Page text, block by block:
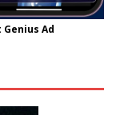
Ad